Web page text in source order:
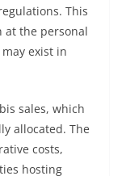
This
at the personal
exist in
sales, which
allocated. The
costs,
hosting